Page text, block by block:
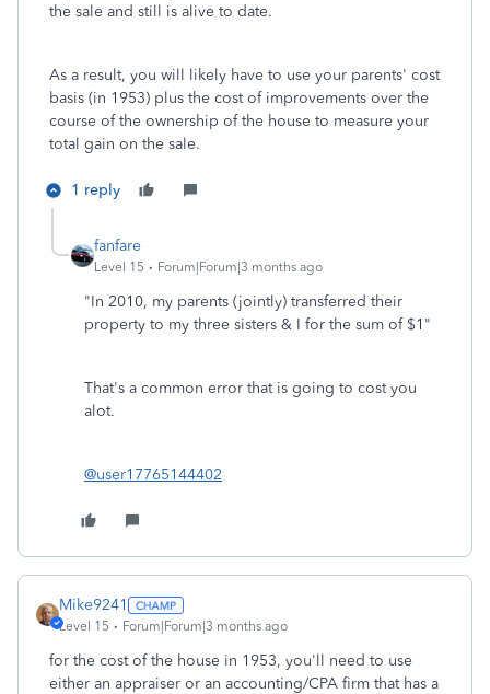
the sale and still is alive to date.
As a result, you will likely have to use your parents' cost
basis (in 1953) plus the cost of improvements over the
course of the ownership of the house to measure your
total gain on the sale.
1 reply
fanfare
Level 15 Forum|Forum|3 months ago
"In 2010, my parents (jointly) transferred their
property to my three sisters & I for the sum of $1"
That's a common error that is going to cost you
alot.
@user17765144402
Mike9241
Level 15 Forum|Forum|3 months ago
for the cost of the house in 1953, you'll need to use
either an appraiser or an accounting/CPA firm that has a